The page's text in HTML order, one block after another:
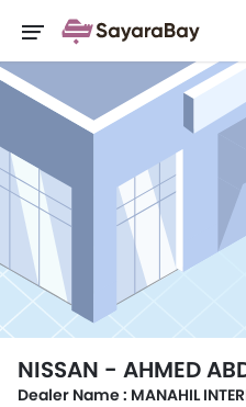
NISSAN - AHMED
Dealer Name : MANAHIL